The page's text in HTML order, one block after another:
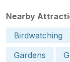
Nearby
Birdwatching
Gardens